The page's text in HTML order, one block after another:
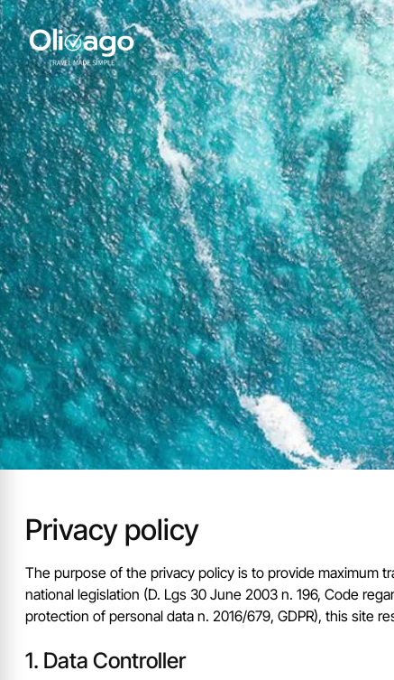
Privacy policy
The purpose of the privacy policy is to provide maximum
national legislation (D. Lgs 30 June 2003 n. 196, Code
protection of personal data n. 2016/679, GDPR), this site
Data Controller